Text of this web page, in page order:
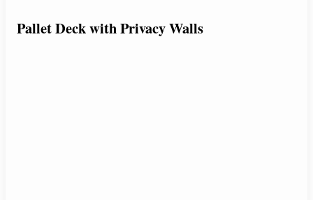
Pallet Deck with Privacy Walls